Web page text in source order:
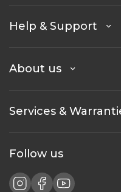
Help & Support
About us
Services &
Follow us